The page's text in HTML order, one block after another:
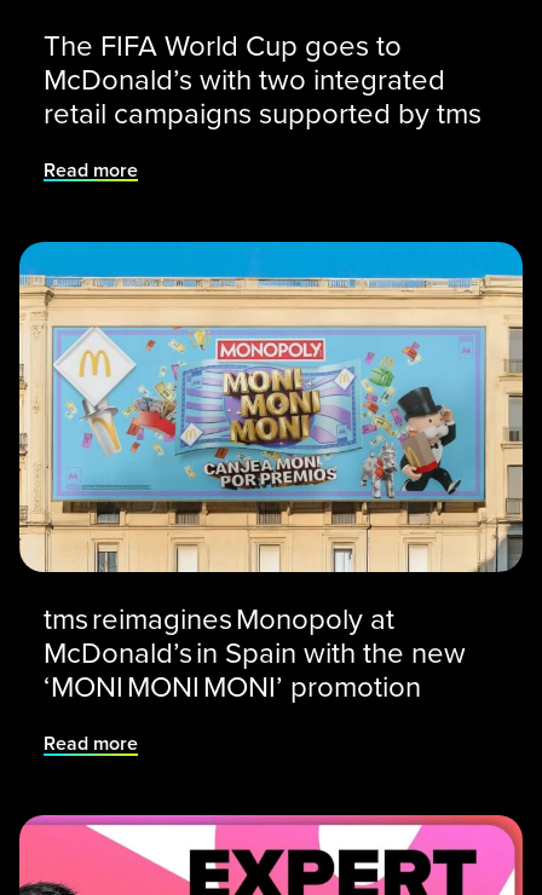
The FIFA World Cup goes to
McDonald’s with two integrated
retail campaigns supported by tms
Read more
tms reimagines Monopoly at
McDonald’s in Spain with the new
‘MONI MONI MONI’ promotion
Read more